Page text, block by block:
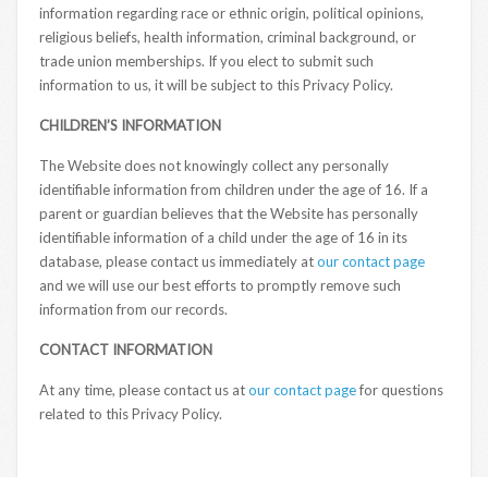
information regarding race or ethnic origin, political opinions,
religious beliefs, health information, criminal background, or
trade union memberships. If you elect to submit such
information to us, it will be subject to this Privacy Policy.
CHILDREN’S INFORMATION
The Website does not knowingly collect any personally
identifiable information from children under the age of 16. If a
parent or guardian believes that the Website has personally
identifiable information of a child under the age of 16 in its
database, please contact us immediately atour contact page
and we will use our best efforts to promptly remove such
information from our records.
CONTACT INFORMATION
At any time, please contact us atour contact pagefor questions
related to this Privacy Policy.